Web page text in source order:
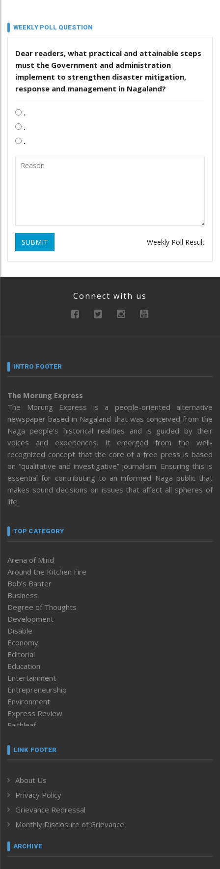
WEEKLY POLL QUESTION
Dear readers, what practical and attainable steps
must the Government and administration
implement to strengthen disaster mitigation,
response and management in Nagaland?
.
.
.
SUBMIT Weekly Poll Result
Connect with us
INTRO FOOTER
The Morung Express
The Morung Express is a people-oriented alternative
newspaper based in Nagaland that was conceived from the
Naga people’s historical realities and is guided by their
voices and experiences. It emerged from the well-
recognized concept that the core of a free press is based
on “qualitative and investigative” journalism. Ensuring this is
essential for contributing to an informed Naga public that
makes sound decisions on issues that affect all spheres of
life.
TOP CATEGORY
Arena of Mind
Around the Kitchen Fire
Bob’s Banter
Business
Degree of Thoughts
Development
Disable
Economy
Editorial
Education
Entertainment
Entrepreneurship
Environment
Express Review
Faithleaf
Frontpage
Human Rights
ICAR
India
Inventing the Future
Law and order
Left-Featured
LINK FOOTER
About Us
Privacy Policy
Grievance Redressal
Monthly Disclosure of Grievance
ARCHIVE